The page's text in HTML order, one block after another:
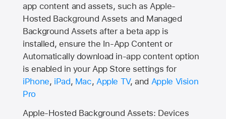
app content and assets, such as Apple-
Hosted Background Assets and Managed
Background Assets after a beta app is
installed, ensure the In-App Content or
Automatically download in-app content option
is enabled in your App Store settings for
iPhone, iPad, Mac, Apple TV, and Apple Vision
Pro
Apple-Hosted Background Assets: Devices